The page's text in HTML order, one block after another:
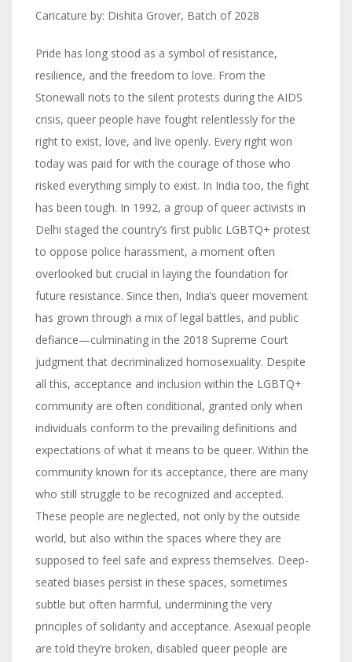
Caricature by: Dishita Grover, Batch of 2028
Pride has long stood as a symbol of resistance,
resilience, and the freedom to love. From the
Stonewall riots to the silent protests during the AIDS
crisis, queer people have fought relentlessly for the
right to exist, love, and live openly. Every right won
today was paid for with the courage of those who
risked everything simply to exist. In India too, the fight
has been tough. In 1992, a group of queer activists in
Delhi staged the country’s first public LGBTQ+ protest
to oppose police harassment, a moment often
overlooked but crucial in laying the foundation for
future resistance. Since then, India’s queer movement
has grown through a mix of legal battles, and public
defiance—culminating in the 2018 Supreme Court
judgment that decriminalized homosexuality. Despite
all this, acceptance and inclusion within the LGBTQ+
community are often conditional, granted only when
individuals conform to the prevailing definitions and
expectations of what it means to be queer. Within the
community known for its acceptance, there are many
who still struggle to be recognized and accepted.
These people are neglected, not only by the outside
world, but also within the spaces where they are
supposed to feel safe and express themselves. Deep-
seated biases persist in these spaces, sometimes
subtle but often harmful, undermining the very
principles of solidarity and acceptance. Asexual people
are told they’re broken, disabled queer people are